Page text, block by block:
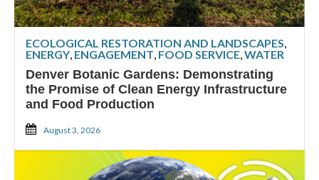
ECOLOGICAL RESTORATION AND LANDSCAPES,
ENERGY, ENGAGEMENT, FOOD SERVICE,WATER
Denver Botanic Gardens: Demonstrating
the Promise of Clean Energy Infrastructure
and Food Production
August 3, 2026